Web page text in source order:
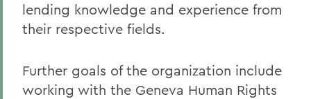
lending knowledge and experience from
their respective fields.
Further goals of the organization include
working with the Geneva Human Rights